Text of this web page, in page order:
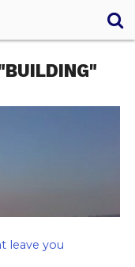
leave you